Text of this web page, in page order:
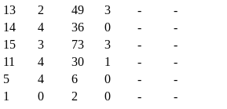
13 2 49 3 -
-
14 4 36 0 -
-
15 3 73 3 -
-
11 4 30 1 -
-
5 4 6 0 -
-
1 0 2 0 - -